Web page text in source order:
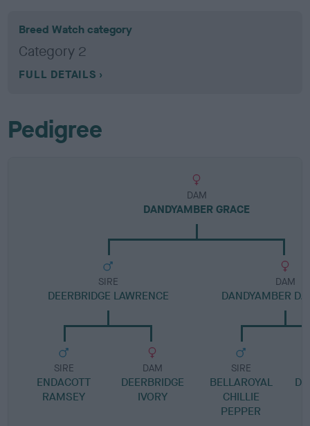
Breed Watch category
Category 2
FULL DETAILS
Pedigree
DAM
DANDYAMBER GRACE
SIRE
DEERBRIDGE LAWRENCE
SIRE
ENDACOTT
RAMSEY
DAM
DEERBRIDGE
IVORY
DAM
DANDYAMBER
SIRE
BELLAROYAL
CHILLIE
PEPPER